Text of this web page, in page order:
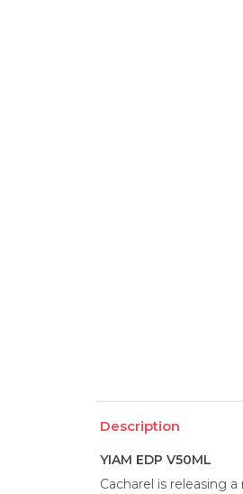
Description
YIAM EDP V50ML
Cacharel is releasing